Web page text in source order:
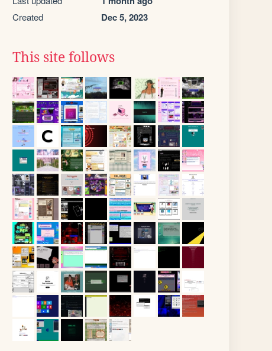
Created Dec 5, 2023
This site follows